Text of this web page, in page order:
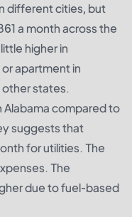
different cities, but
a month across the
higher in
apartment in
other states.
Alabama compared to
suggests that
for utilities. The
The
due to fuel-based